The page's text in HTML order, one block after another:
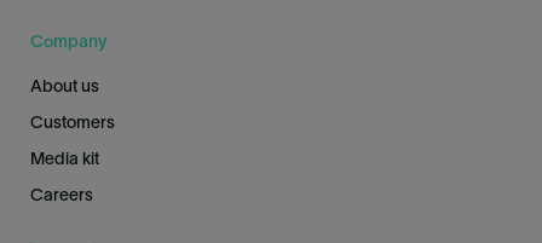
Company
About us
Customers
Media kit
Careers